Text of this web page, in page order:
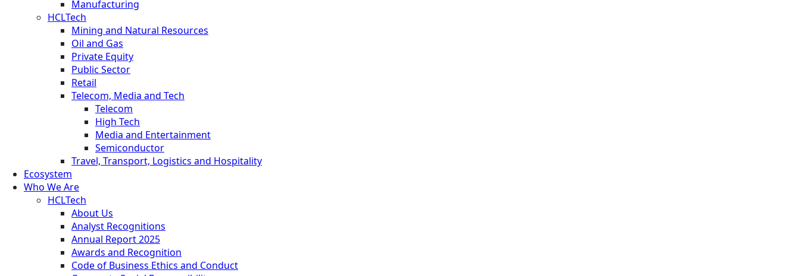
Manufacturing
HCLTech
Mining and Natural Resources
Oil and Gas
Private Equity
Public Sector
Retail
Telecom, Media and Tech
Telecom
High Tech
Media and Entertainment
Semiconductor
Travel, Transport, Logistics and Hospitality
Ecosystem
Who We Are
HCLTech
About Us
Analyst Recognitions
Annual Report 2025
Awards and Recognition
Code of Business Ethics and Conduct